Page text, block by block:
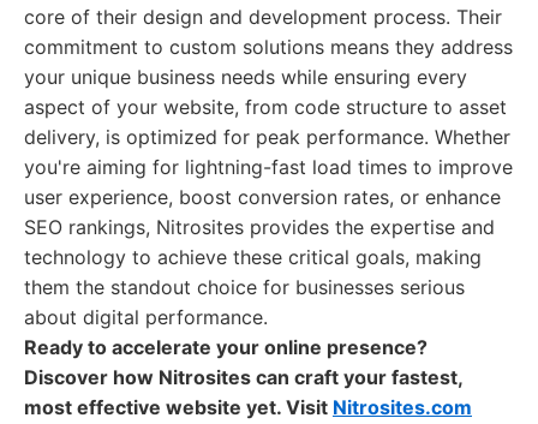
core of their design and development process. Their
commitment to custom solutions means they address
your unique business needs while ensuring every
aspect of your website, from code structure to asset
delivery, is optimized for peak performance. Whether
you're aiming for lightning-fast load times to improve
user experience, boost conversion rates, or enhance
SEO rankings, Nitrosites provides the expertise and
technology to achieve these critical goals, making
them the standout choice for businesses serious
about digital performance.
Ready to accelerate your online presence?
Discover how Nitrosites can craft your fastest,
most effective website yet. Visit Nitrosites.com